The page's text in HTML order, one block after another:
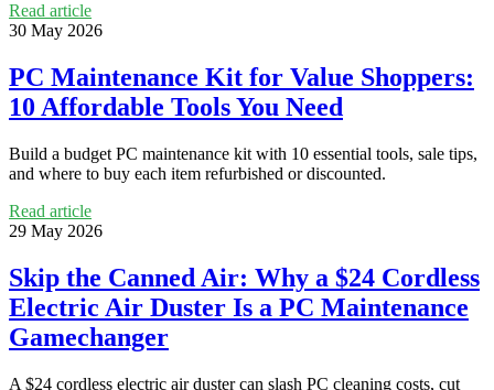
Read article
30 May 2026
PC Maintenance Kit for Value Shoppers:
10 Affordable Tools You Need
Build a budget PC maintenance kit with 10 essential tools, sale tips,
and where to buy each item refurbished or discounted.
Read article
29 May 2026
Skip the Canned Air: Why a $24 Cordless
Electric Air Duster Is a PC Maintenance
Gamechanger
A $24 cordless electric air duster can slash PC cleaning costs, cut